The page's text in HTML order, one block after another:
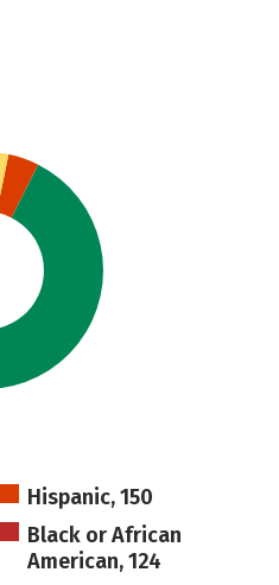
Hispanic, 150
Black or African
American, 124